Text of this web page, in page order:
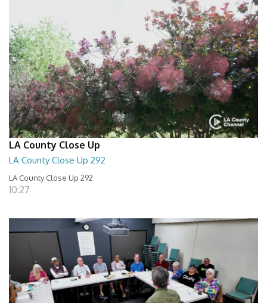
LA County Close Up
LA County Close Up 292
LA County Close Up 292
10:27